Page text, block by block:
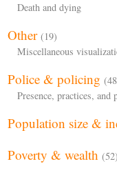
Death and dying
Other (19)
Miscellaneous
Police & policing
Presence, practices,
Population size &
Poverty & wealth (52)